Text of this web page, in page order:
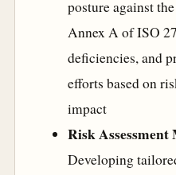
posture against
Annex A of ISO
deficiencies, and
efforts based on
impact
Risk
Developing